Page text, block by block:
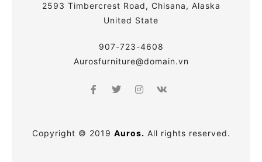
2593 Timbercrest Road, Chisana, Alaska
United State
907-723-4608
Aurosfurniture@domain.vn
Copyright © 2019 Auros. All rights reserved.